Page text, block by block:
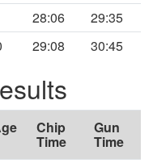
28:06
29:35
29:08 30:45
Chip
Time
Gun
Time